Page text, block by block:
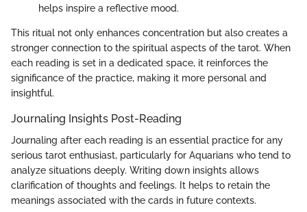
helps inspire a reflective mood.
This ritual not only enhances concentration but also creates a
stronger connection to the spiritual aspects of the tarot. When
each reading is set in a dedicated space, it reinforces the
significance of the practice, making it more personal and
insightful.
Journaling Insights Post-Reading
Journaling after each reading is an essential practice for any
serious tarot enthusiast, particularly for Aquarians who tend to
analyze situations deeply. Writing down insights allows
clarification of thoughts and feelings. It helps to retain the
meanings associated with the cards in future contexts.